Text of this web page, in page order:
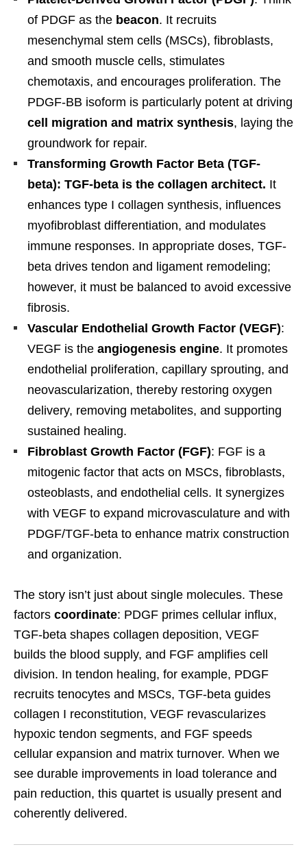
of PDGF as the beacon. It recruits
mesenchymal stem cells (MSCs), fibroblasts,
and smooth muscle cells, stimulates
chemotaxis, and encourages proliferation. The
PDGF-BB isoform is particularly potent at driving
cell migration and matrix synthesis, laying the
groundwork for repair.
Transforming Growth Factor Beta (TGF-
beta): TGF-beta is the collagen architect. It
enhances type I collagen synthesis, influences
myofibroblast differentiation, and modulates
immune responses. In appropriate doses, TGF-
beta drives tendon and ligament remodeling;
however, it must be balanced to avoid excessive
fibrosis.
Vascular Endothelial Growth Factor (VEGF):
VEGF is the angiogenesis engine. It promotes
endothelial proliferation, capillary sprouting, and
neovascularization, thereby restoring oxygen
delivery, removing metabolites, and supporting
sustained healing.
Fibroblast Growth Factor (FGF): FGF is a
mitogenic factor that acts on MSCs, fibroblasts,
osteoblasts, and endothelial cells. It synergizes
with VEGF to expand microvasculature and with
PDGF/TGF-beta to enhance matrix construction
and organization.
The story isn’t just about single molecules. These
factors coordinate: PDGF primes cellular influx,
TGF-beta shapes collagen deposition, VEGF
builds the blood supply, and FGF amplifies cell
division. In tendon healing, for example, PDGF
recruits tenocytes and MSCs, TGF-beta guides
collagen I reconstitution, VEGF revascularizes
hypoxic tendon segments, and FGF speeds
cellular expansion and matrix turnover. When we
see durable improvements in load tolerance and
pain reduction, this quartet is usually present and
coherently delivered.